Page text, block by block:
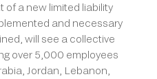
of a new limited liability
and necessary
will see a collective
over 5,000 employees
Jordan, Lebanon,